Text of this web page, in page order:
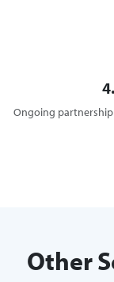
Ongoing
Other